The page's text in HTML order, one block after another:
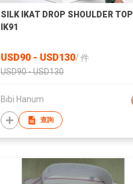
SILK IKAT DROP SHOULDER TOP |
IK91
USD90 - USD130/ 件
USD90 - USD130
Bibi Hanum
查詢